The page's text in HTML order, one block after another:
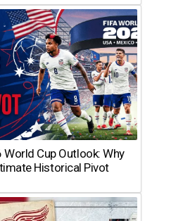
World Cup Outlook: Why
Historical Pivot